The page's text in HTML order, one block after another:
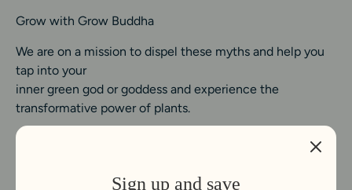
Grow with Grow Buddha
We are on a mission to dispel these myths and help you
tap into your
inner green god or goddess and experience the
transformative power of plants.
Sign up and save